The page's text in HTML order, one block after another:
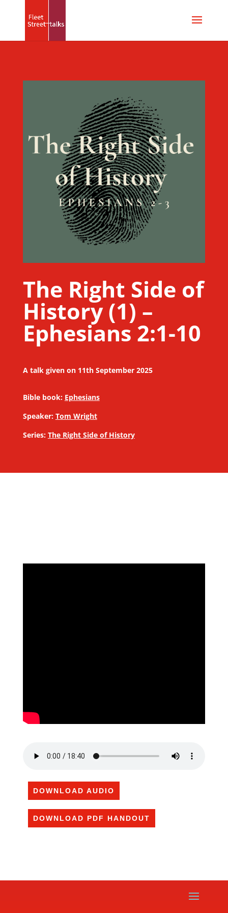
The Right Side of
History (1) –
Ephesians 2:1-10
A talk given on 11th September 2025
Bible book: Ephesians
Speaker: Tom Wright
Series: The Right Side of History
DOWNLOAD AUDIO
DOWNLOAD PDF HANDOUT